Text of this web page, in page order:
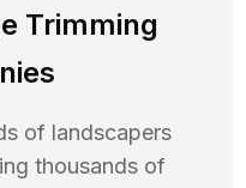
Trimming
of landscapers
thousands of